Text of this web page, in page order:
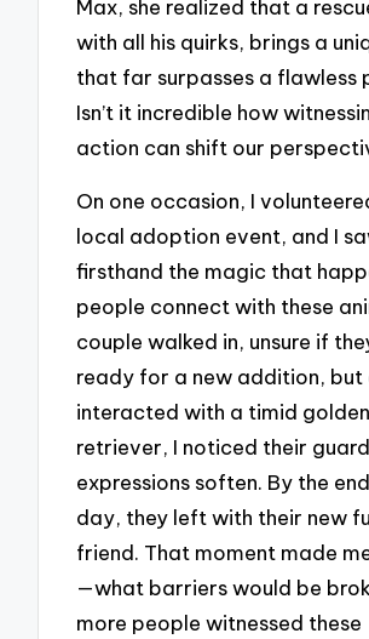
Max, she realized that a
with all his quirks, brings a
that far surpasses a flawless
Isn’t it incredible how
action can shift our
On one occasion, I
local adoption event, and I
firsthand the magic that
people connect with these
couple walked in, unsure if
ready for a new addition, but
interacted with a timid golden
retriever, I noticed their
expressions soften. By the
day, they left with their new
friend. That moment made
—what barriers would be
more people witnessed these